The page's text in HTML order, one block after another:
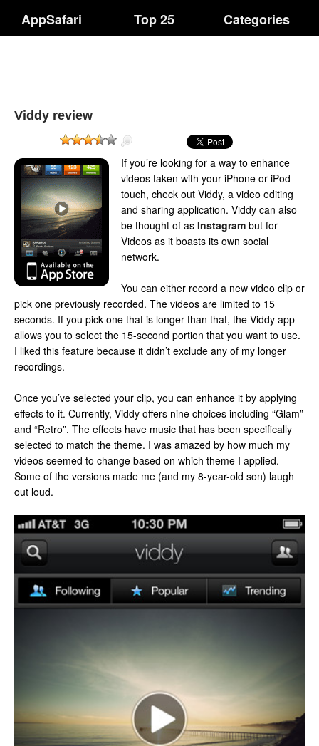
AppSafari Top 25 Categories
Viddy review
If you’re looking for a way to enhance
videos taken with your iPhone or iPod
touch, check out Viddy, a video editing
and sharing application. Viddy can also
be thought of as Instagram but for
Videos as it boasts its own social
network.
You can either record a new video clip or
pick one previously recorded. The videos are limited to 15
seconds. If you pick one that is longer than that, the Viddy app
allows you to select the 15-second portion that you want to use.
I liked this feature because it didn’t exclude any of my longer
recordings.
Once you’ve selected your clip, you can enhance it by applying
effects to it. Currently, Viddy offers nine choices including “Glam”
and “Retro”. The effects have music that has been specifically
selected to match the theme. I was amazed by how much my
videos seemed to change based on which theme I applied.
Some of the versions made me (and my 8-year-old son) laugh
out loud.